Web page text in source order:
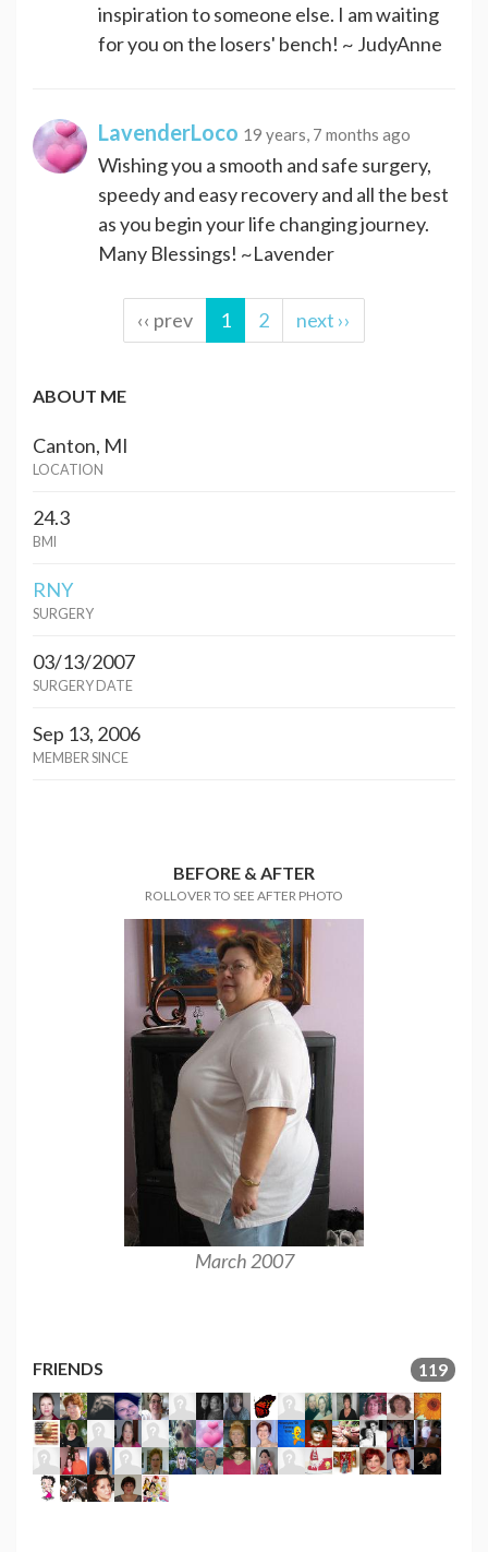
inspiration to someone else. I am waiting
for you on the losers' bench! ~ JudyAnne
LavenderLoco 19 years, 7 months ago
Wishing you a smooth and safe surgery,
speedy and easy recovery and all the best
as you begin your life changing journey.
Many Blessings! ~Lavender
‹‹ prev 1 2 next ››
ABOUT ME
Canton, MI
LOCATION
24.3
BMI
RNY
SURGERY
03/13/2007
SURGERY DATE
Sep 13, 2006
MEMBER SINCE
BEFORE & AFTER
ROLLOVER TO SEE AFTER PHOTO
March 2007
FRIENDS 119